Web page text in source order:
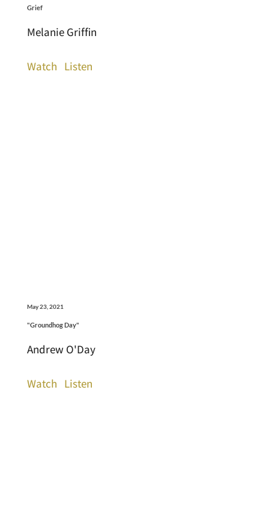
Grief
Melanie Griffin
Watch Listen
May 23, 2021
"Groundhog Day"
Andrew O'Day
Watch Listen